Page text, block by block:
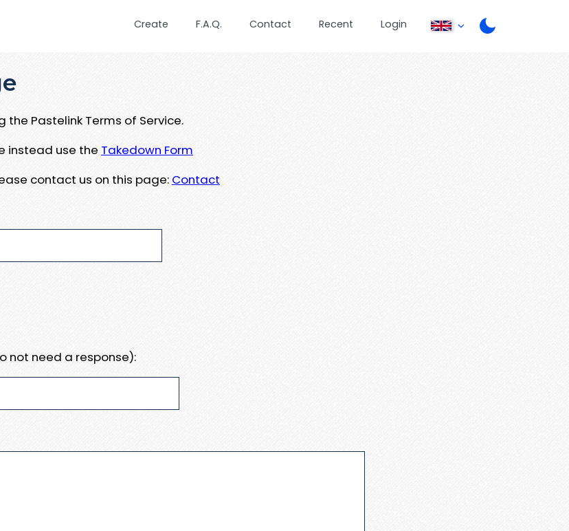
Create F.A.Q. Contact Recent Login
Pastelink Terms of Service.
instead use the Takedown Form
contact us on this page: Contact
not need a response):